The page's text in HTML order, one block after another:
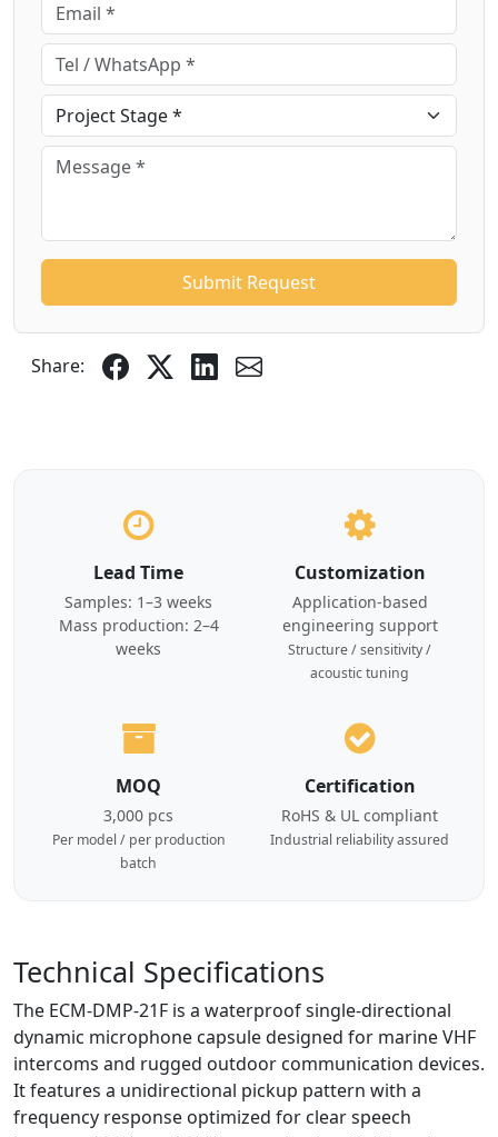
Submit Request
Share:
Lead Time
Samples: 1–3 weeks
Mass production: 2–4
weeks
Customization
Application-based
engineering support
Structure / sensitivity /
acoustic tuning
MOQ
3,000 pcs
Per model / per production
batch
Certification
RoHS & UL compliant
Industrial reliability assured
Technical Specifications
The ECM-DMP-21F is a waterproof single-directional
dynamic microphone capsule designed for marine VHF
intercoms and rugged outdoor communication devices.
It features a unidirectional pickup pattern with a
frequency response optimized for clear speech